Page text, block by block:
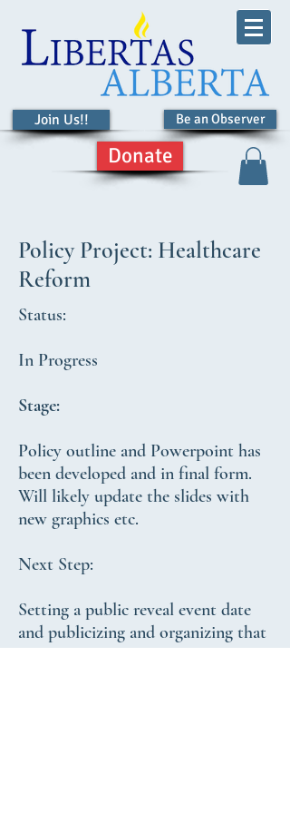
Join Us!! Be an Observer
Donate
Policy Project: Healthcare
Reform
Status:
In Progress
Stage:
Policy outline and Powerpoint has
been developed and in final form.
Will likely update the slides with
new graphics etc.
Next Step:
Setting a public reveal event date
and publicizing and organizing that
event